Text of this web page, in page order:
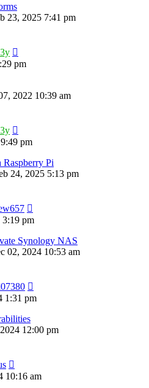
23, 2025 7:41 pm
pm
2022 10:39 am
pm
Pi
24, 2025 5:13 pm
3:19 pm
Synology NAS
02, 2024 10:53 am
1:31 pm
12:00 pm
10:16 am